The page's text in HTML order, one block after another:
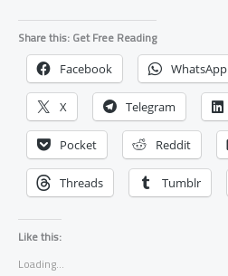
Share this: Get Free Reading
Facebook WhatsApp
X Telegram
Pocket Reddit
Threads Tumblr
Like this:
Loading...